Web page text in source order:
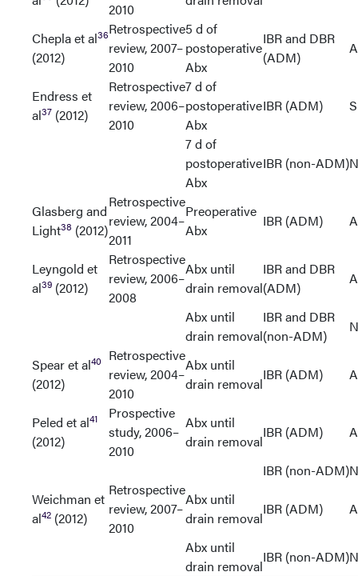
2010
Chepla et al36
(2012)
Retrospective
review, 2007–
2010
5 d of
postoperative
Abx
IBR and DBR
(ADM)
Endress et
al37 (2012)
Retrospective
review, 2006–
2010
7 d of
postoperative
Abx
IBR (ADM)
7 d of
postoperative
Abx
IBR (non-ADM)
Glasberg and
Light38 (2012)
Retrospective
review, 2004–
2011
Preoperative
Abx
IBR (ADM)
Leyngold et
al39 (2012)
Retrospective
review, 2006–
2008
Abx until
drain removal
IBR and DBR
(ADM)
Abx until
drain removal
IBR and DBR
(non-ADM)
Spear et al40
(2012)
Retrospective
review, 2004–
2010
Abx until
drain removal
IBR (ADM)
Peled et al41
(2012)
Prospective
study, 2006–
2010
Abx until
drain removal
IBR (ADM)
IBR (non-ADM)
Weichman et
al42 (2012)
Retrospective
review, 2007–
2010
Abx until
drain removal
IBR (ADM)
Abx until
drain removal
IBR (non-ADM)